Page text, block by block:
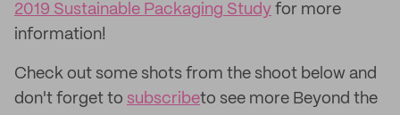
2019 Sustainable Packaging Study for more
information!
Check out some shots from the shoot below and
don't forget to subscribeto see more Beyond the